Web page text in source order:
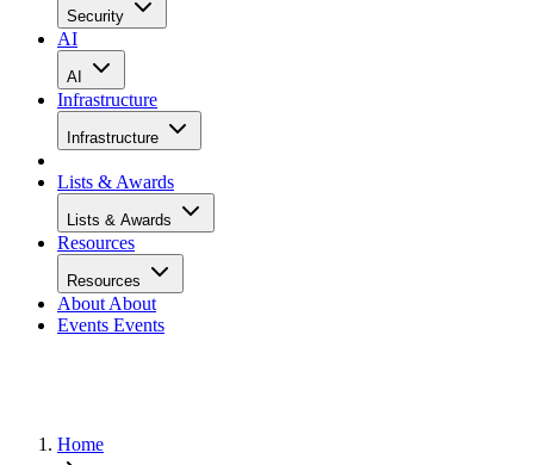
Security
AI
AI
Infrastructure
Infrastructure
Lists & Awards
Lists & Awards
Resources
Resources
About About
Events Events
Home